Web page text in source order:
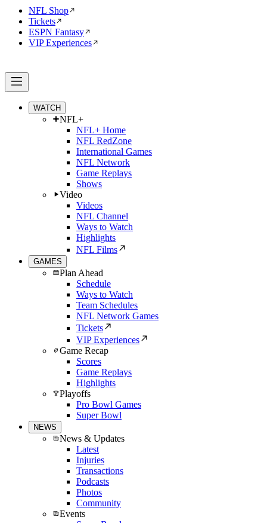
NFL Shop
Tickets
ESPN Fantasy
VIP Experiences
WATCH
NFL+
NFL+ Home
NFL RedZone
International Games
NFL Network
Game Replays
Shows
Video
Videos
NFL Channel
Ways to Watch
Highlights
NFL Films
GAMES
Plan Ahead
Schedule
Ways to Watch
Team Schedules
NFL Network Games
Tickets
VIP Experiences
Game Recap
Scores
Game Replays
Highlights
Playoffs
Pro Bowl Games
Super Bowl
NEWS
News & Updates
Latest
Injuries
Transactions
Podcasts
Photos
Community
Events